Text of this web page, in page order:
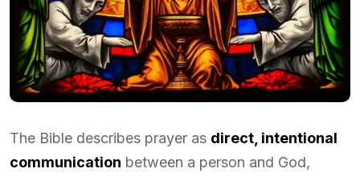
The Bible describes prayer as direct, intentional
communication between a person and God,